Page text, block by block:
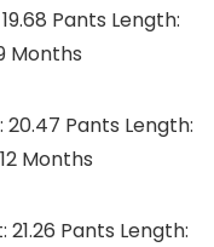
Pants Length:
Months
20.47 Pants Length:
Months
21.26 Pants Length: